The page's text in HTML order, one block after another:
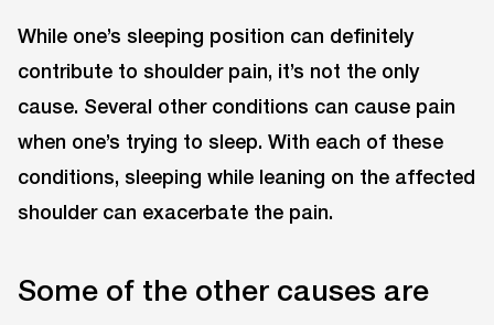
While one’s sleeping position can definitely
contribute to shoulder pain, it’s not the only
cause. Several other conditions can cause pain
when one’s trying to sleep. With each of these
conditions, sleeping while leaning on the affected
shoulder can exacerbate the pain.
Some of the other causes are